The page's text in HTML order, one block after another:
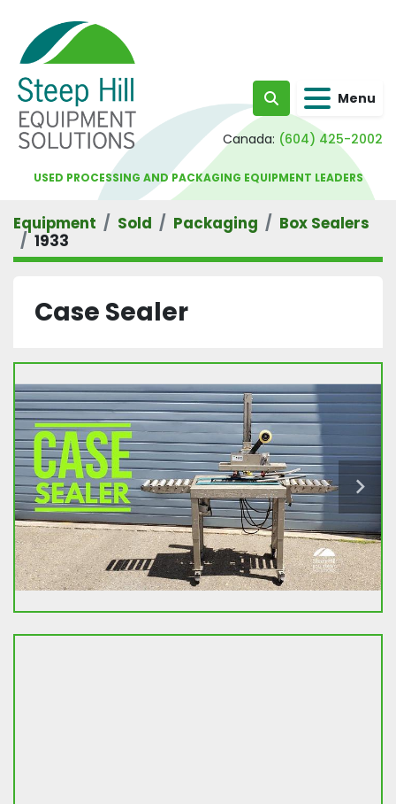
Search Menu
Canada: (604) 425-2002
USED PROCESSING AND PACKAGING EQUIPMENT LEADERS
Equipment Sold Packaging
Box Sealers
1933
Case Sealer